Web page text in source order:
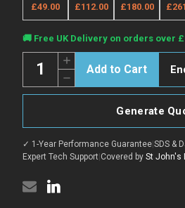
£49.00 £112.00 £180.00
Current
Stock:
🚚 Free UK Delivery on orders over
Decrease
Quantity
of
H3C1;
H3C3;
H3C4;
H3C6;
Increase
Quantity
of
Anti-
Acetyl-
H3C3;
H3C4;
H3C6;
H3C7;
Generate
✓ 1-Year Performance Guarantee|SDS &
Expert Tech Support|Covered by St John's